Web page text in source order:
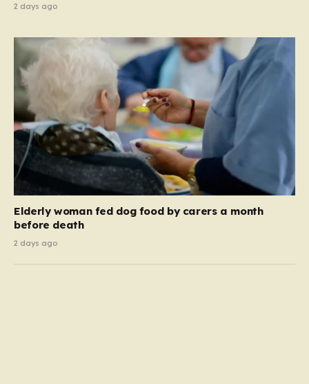
2 days ago
Elderly woman fed dog food by carers a month
before death
2 days ago